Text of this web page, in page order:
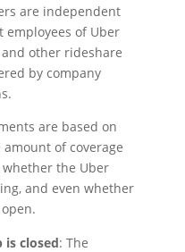
are independent
of Uber
other rideshare
by company
are based on
amount of coverage
whether the Uber
and even whether
closed: The